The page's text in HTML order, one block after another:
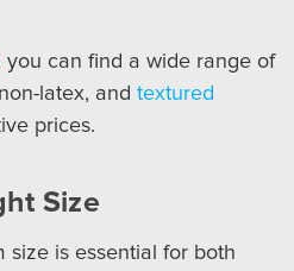
you can find a wide range of
latex, and textured
prices.
Size
size is essential for both